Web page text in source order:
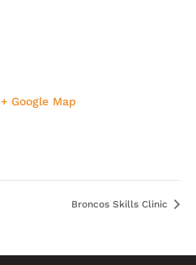
+ Google Map
Broncos Skills Clinic